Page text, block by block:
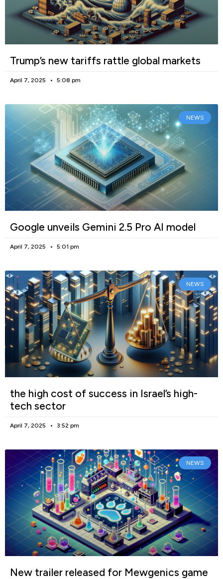
Trump’s new tariffs rattle global markets
April 7, 2025 5:08 pm
NEWS
Google unveils Gemini 2.5 Pro AI model
April 7, 2025 5:01 pm
NEWS
the high cost of success in Israel’s high-
tech sector
April 7, 2025 3:52 pm
NEWS
New trailer released for Mewgenics game